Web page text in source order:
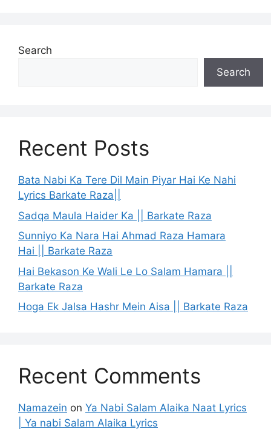
Search
Search
Recent Posts
Bata Nabi Ka Tere Dil Main Piyar Hai Ke Nahi
Lyrics Barkate Raza||
Sadqa Maula Haider Ka || Barkate Raza
Sunniyo Ka Nara Hai Ahmad Raza Hamara
Hai || Barkate Raza
Hai Bekason Ke Wali Le Lo Salam Hamara ||
Barkate Raza
Hoga Ek Jalsa Hashr Mein Aisa || Barkate Raza
Recent Comments
Namazein on Ya Nabi Salam Alaika Naat Lyrics
| Ya nabi Salam Alaika Lyrics